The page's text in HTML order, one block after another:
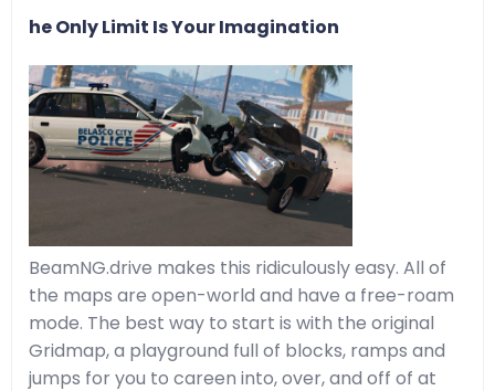
he Only Limit Is Your Imagination
BeamNG.drive makes this ridiculously easy. All of
the maps are open-world and have a free-roam
mode. The best way to start is with the original
Gridmap, a playground full of blocks, ramps and
jumps for you to careen into, over, and off of at